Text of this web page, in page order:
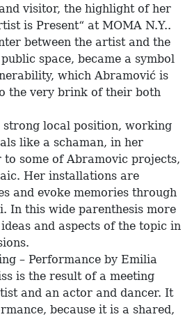
visitor, the highlight of her
is Present“ at MOMA N.Y..
between the artist and the
space, became a symbol
which Abramović is
the very brink of their both
local position, working
like a schaman, in her
some of Abramovic projects,
Her installations are
and evoke memories through
In this wide parenthesis more
and aspects of the topic in
– Performance by Emilia
is the result of a meeting
and an actor and dancer. It
because it is a shared,